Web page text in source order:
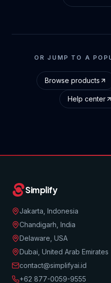
OR JUMP TO A
Browse products
Help center
Simplify
Jakarta, Indonesia
Chandigarh, India
Delaware, USA
Dubai, United Arab Emirates
contact@simplifyai.id
+62 877-0059-9555